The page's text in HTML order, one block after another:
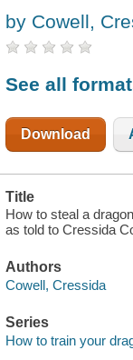
by Cowell,
See all
Download
Title
How to steal a
as told to Cressida
Authors
Cowell, Cressida
Series
How to train your